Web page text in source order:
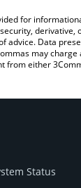
for
advice. Data
may
from either
Status